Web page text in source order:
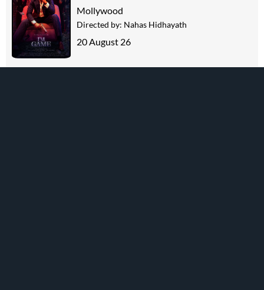
Mollywood
Directed by: Nahas Hidhayath
20 August 26